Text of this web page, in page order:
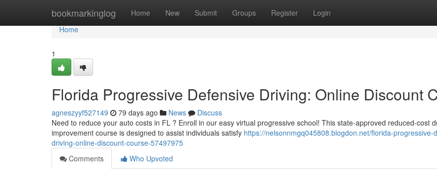
bookmarkinglog Home New Submit Groups Register Login
Home
Home
1
Florida Progressive Defensive Driving: Online Discount
agneszyyf527149 79 days ago News
Discuss
Need to reduce your auto costs in FL ? Enroll in our easy virtual progressive school! This state-approved reduced-cost
improvement course is designed to assist individuals satisfy https://nelsonnmgq045808.blogdon.net/florida-progressive-
driving-online-discount-course-57497975
Comments
Who Upvoted